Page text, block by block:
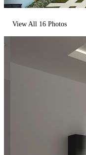
View All 16 Photos